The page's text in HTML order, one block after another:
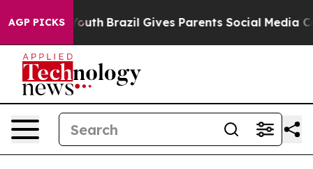
AGP PICKS
Youth Brazil Gives Parents Social Media Controls